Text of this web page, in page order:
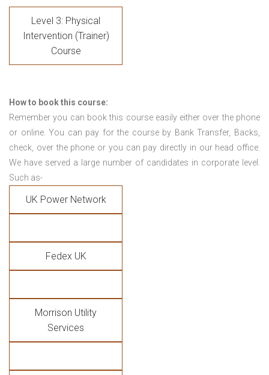
Level 3: Physical
Intervention (Trainer)
Course
How to book this course:
Remember you can book this course easily either over the phone
or online. You can pay for the course by Bank Transfer, Backs,
check, over the phone or you can pay directly in our head office.
We have served a large number of candidates in corporate level.
Such as-
UK Power Network
Fedex UK
Morrison Utility
Services